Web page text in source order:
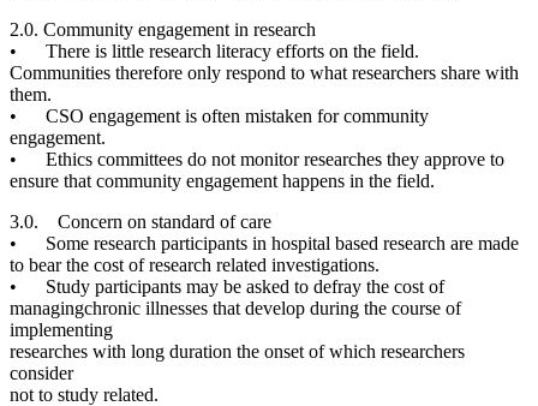
2.0. Community engagement in research
• There is little research literacy efforts on the field.
Communities therefore only respond to what researchers share with
them.
• CSO engagement is often mistaken for community
engagement.
• Ethics committees do not monitor researches they approve to
ensure that community engagement happens in the field.
3.0. Concern on standard of care
• Some research participants in hospital based research are made
to bear the cost of research related investigations.
• Study participants may be asked to defray the cost of
managingchronic illnesses that develop during the course of
implementing
researches with long duration the onset of which researchers
consider
not to study related.